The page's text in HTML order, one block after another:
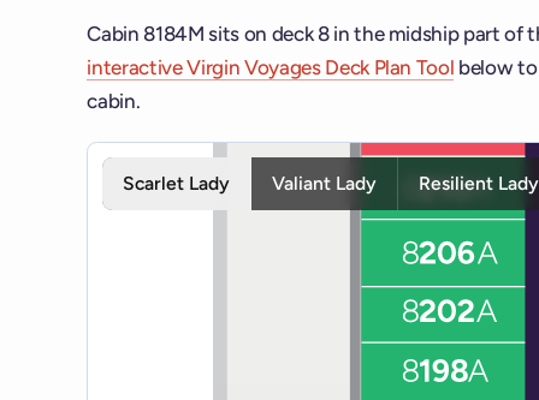
Cabin 8184M sits on deck 8 in the midship part of
interactive Virgin Voyages Deck Plan Tool below
cabin.
Interactive deck map for Scarlet Lady deck 8.
Scarlet Lady Valiant Lady Resilient Lady